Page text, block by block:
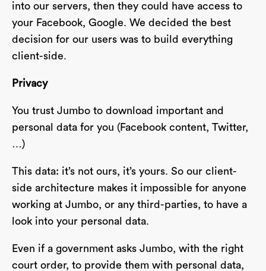
into our servers, then they could have access to
your Facebook, Google. We decided the best
decision for our users was to build everything
client-side.
Privacy
You trust Jumbo to download important and
personal data for you (Facebook content, Twitter,
…)
This data: it’s not ours, it’s yours. So our client-
side architecture makes it impossible for anyone
working at Jumbo, or any third-parties, to have a
look into your personal data.
Even if a government asks Jumbo, with the right
court order, to provide them with personal data,